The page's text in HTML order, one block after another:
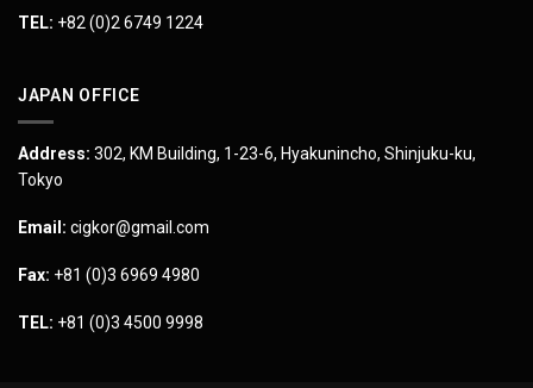
TEL: +82 (0)2 6749 1224
JAPAN OFFICE
Address: 302, KM Building, 1-23-6, Hyakunincho, Shinjuku-ku,
Tokyo
Email: cigkor@gmail.com
Fax: +81 (0)3 6969 4980
TEL: +81 (0)3 4500 9998